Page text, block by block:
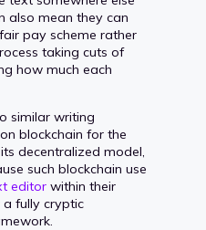
also mean they can
pay scheme rather
taking cuts of
how much each
similar writing
blockchain for the
decentralized model,
such blockchain use
editor within their
fully cryptic